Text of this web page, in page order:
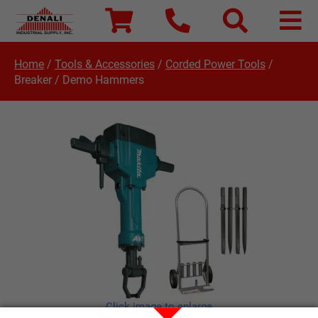
Home / Tools & Accessories / Corded Power Tools /
Breaker / Demo Hammers
Click image to enlarge